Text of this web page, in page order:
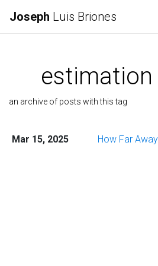
Joseph Luis Briones
estimation
an archive of posts with this tag
Mar 15, 2025 How Far